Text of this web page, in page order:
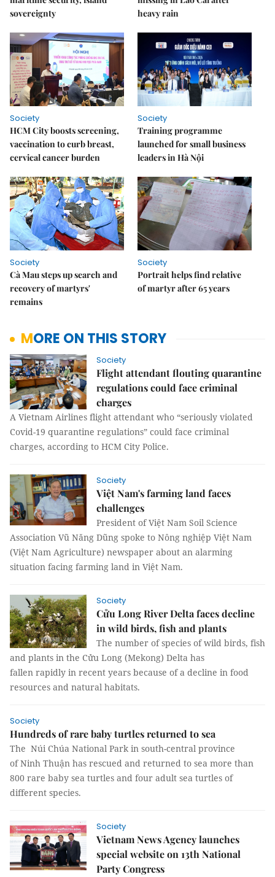
sovereignty
heavy rain
Society
HCM City boosts screening,
vaccination to curb breast,
cervical cancer burden
Society
Training programme
launched for small business
leaders in Hà Nội
Society
Cà Mau steps up search and
recovery of martyrs'
remains
Society
Portrait helps find relative
of martyr after 65 years
MORE ON THIS STORY
Society
Flight attendant flouting quarantine
regulations could face criminal
charges
A Vietnam Airlines flight attendant who “seriously violated
Covid-19 quarantine regulations” could face criminal
charges, according to HCM City Police.
Society
Việt Nam's farming land faces
challenges
President of Việt Nam Soil Science
Association Vũ Năng Dũng spoke to Nông nghiệp Việt Nam
(Việt Nam Agriculture) newspaper about an alarming
situation facing farming land in Việt Nam.
Society
Cửu Long River Delta faces decline
in wild birds, fish and plants
The number of species of wild birds, fish
and plants in the Cửu Long (Mekong) Delta has
fallen rapidly in recent years because of a decline in food
resources and natural habitats.
Society
Hundreds of rare baby turtles returned to sea
The Núi Chúa National Park in south-central province
of Ninh Thuận has rescued and returned to sea more than
800 rare baby sea turtles and four adult sea turtles of
different species.
Society
Vietnam News Agency launches
special website on 13th National
Party Congress